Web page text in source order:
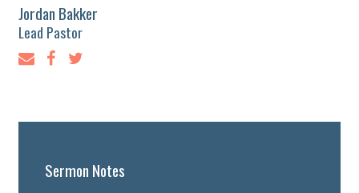
Jordan Bakker
Lead Pastor
Sermon Notes